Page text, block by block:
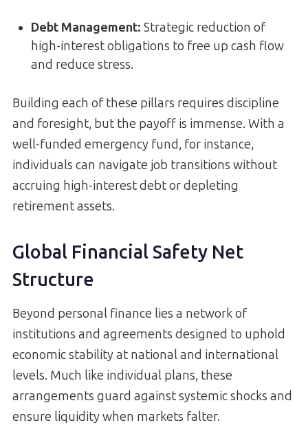
Debt Management: Strategic reduction of
high-interest obligations to free up cash flow
and reduce stress.
Building each of these pillars requires discipline
and foresight, but the payoff is immense. With a
well-funded emergency fund, for instance,
individuals can navigate job transitions without
accruing high-interest debt or depleting
retirement assets.
Global Financial Safety Net
Structure
Beyond personal finance lies a network of
institutions and agreements designed to uphold
economic stability at national and international
levels. Much like individual plans, these
arrangements guard against systemic shocks and
ensure liquidity when markets falter.